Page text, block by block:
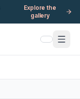
Explore the
gallery